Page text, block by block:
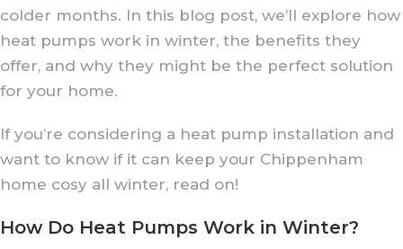
colder months. In this blog post, we’ll explore how
heat pumps work in winter, the benefits they
offer, and why they might be the perfect solution
for your home.
If you’re considering a heat pump installation and
want to know if it can keep your Chippenham
home cosy all winter, read on!
How Do Heat Pumps Work in Winter?